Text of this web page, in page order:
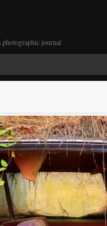
photographic journal